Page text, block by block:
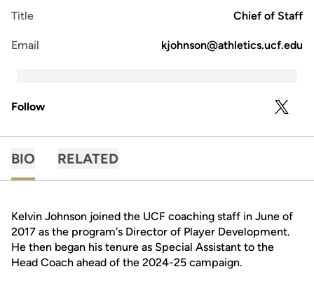
Title Chief of Staff
Email kjohnson@athletics.ucf.edu
Follow TWITTER
BIO RELATED
Kelvin Johnson joined the UCF coaching staff in June of
2017 as the program's Director of Player Development.
He then began his tenure as Special Assistant to the
Head Coach ahead of the 2024-25 campaign.